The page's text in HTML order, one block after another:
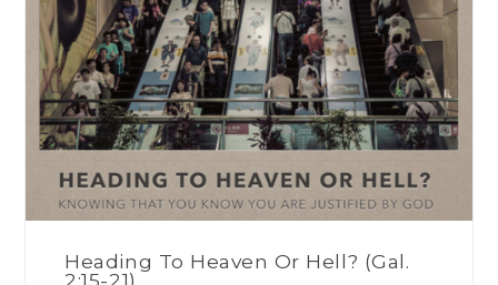
Heading To Heaven Or Hell? (Gal.
2:15-21)